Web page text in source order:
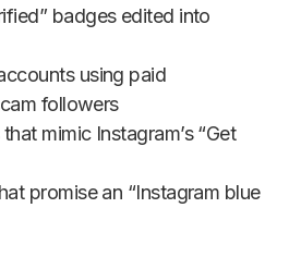
badges edited into
using paid
followers
mimic Instagram’s “Get
promise an “Instagram blue